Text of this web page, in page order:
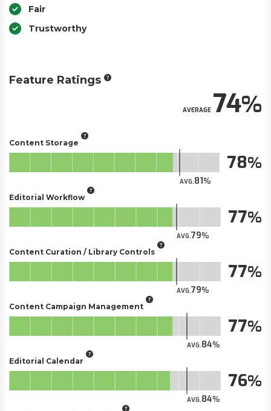
Fair
Trustworthy
Feature Ratings
AVERAGE74
Content Storage
AVG.81
78
Editorial Workflow
AVG.79
77
Content Curation / Library Controls
AVG.79
77
Content Campaign Management
AVG.84
77
Editorial Calendar
AVG.84
76